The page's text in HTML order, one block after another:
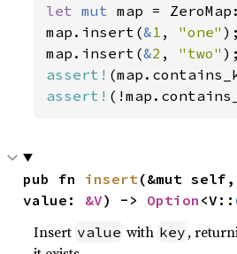
let mut map =
map.insert(&1 , "one" );
map.insert(&2 , "two"
assert!
assert!
pub fn insert (&mut
value: &V) -> Option <V::
Insert value with key ,